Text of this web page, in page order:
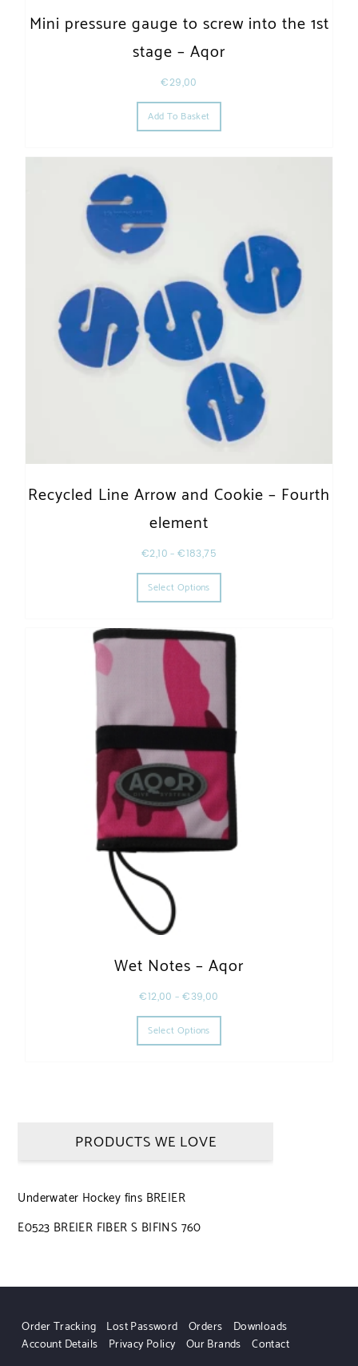
Mini pressure gauge to screw into the 1st
stage – Aqor
€29,00
Add To Basket
Recycled Line Arrow and Cookie – Fourth
element
€2,10 –€183,75
Select Options
This product has multiple
Wet Notes – Aqor
€12,00 –€39,00
Select Options
This product has multiple
PRODUCTS WE LOVE
Underwater Hockey fins BREIER
E0523 BREIER FIBER S BIFINS 760
Order Tracking Lost Password Orders
Downloads
Account Details
Privacy Policy Our Brands Contact